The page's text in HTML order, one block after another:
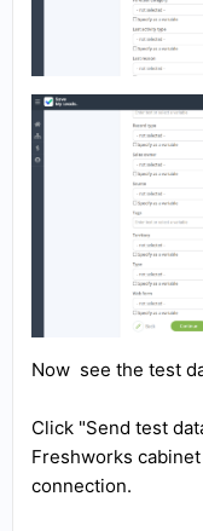
Now see the test
Click "Send test
Freshworks
connection.